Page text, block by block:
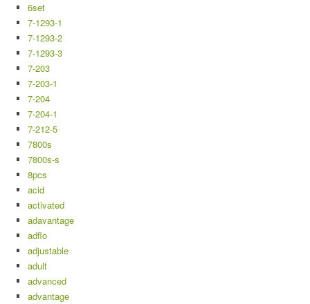
6set
7-1293-1
7-1293-2
7-1293-3
7-203
7-203-1
7-204
7-204-1
7-212-5
7800s
7800s-s
8pcs
acid
activated
adavantage
adflo
adjustable
adult
advanced
advantage